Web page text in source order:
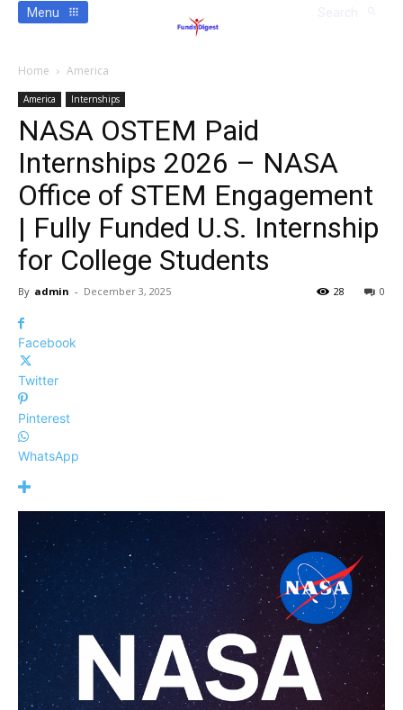
Menu
Home America
America Internships
NASA OSTEM Paid
Internships 2026 – NASA
Office of STEM Engagement
| Fully Funded U.S. Internship
for College Students
By admin - December 3, 2025 0
28
Facebook
Twitter
Pinterest
WhatsApp